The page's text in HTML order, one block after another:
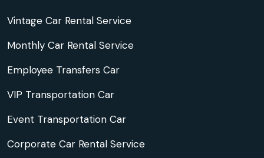
Vintage Car Rental Service
Monthly Car Rental Service
Employee Transfers Car
VIP Transportation Car
Event Transportation Car
Corporate Car Rental Service